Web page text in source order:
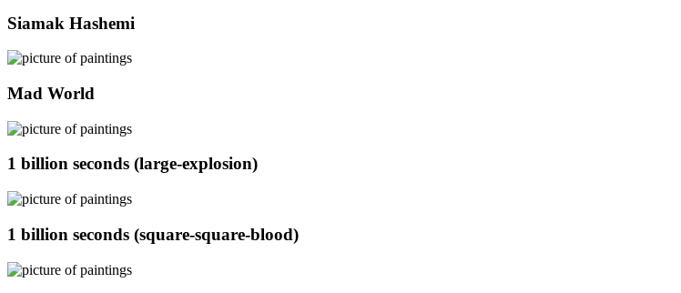
Siamak Hashemi
Mad World
1 billion seconds (large-explosion)
1 billion seconds (square-square-blood)